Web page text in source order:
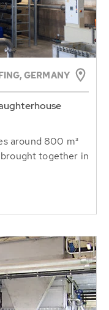
GERMANY
around 800 m³
together in